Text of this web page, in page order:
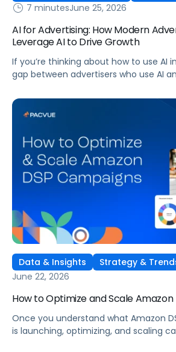
7 minutesJune 25, 2026
AI for Advertising: How Modern
Leverage AI to Drive Growth
If you’re thinking about how to use AI
gap between advertisers who use AI
better decisions, moving faster, and
ad budgets. This guide explains what
Data & Insights Strategy &
June 22, 2026
How to Optimize and Scale Amazon
Once you understand what Amazon
is launching, optimizing, and scaling